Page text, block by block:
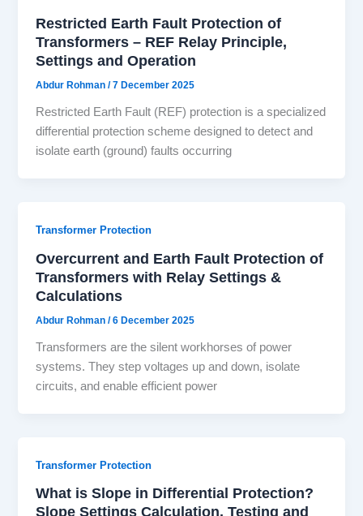
Restricted Earth Fault Protection of
Transformers – REF Relay Principle,
Settings and Operation
Abdur Rohman/7 December 2025
Restricted Earth Fault (REF) protection is a specialized
differential protection scheme designed to detect and
isolate earth (ground) faults occurring
Transformer Protection
Overcurrent and Earth Fault Protection of
Transformers with Relay Settings &
Calculations
Abdur Rohman/6 December 2025
Transformers are the silent workhorses of power
systems. They step voltages up and down, isolate
circuits, and enable efficient power
Transformer Protection
What is Slope in Differential Protection?
Slope Settings Calculation, Testing and